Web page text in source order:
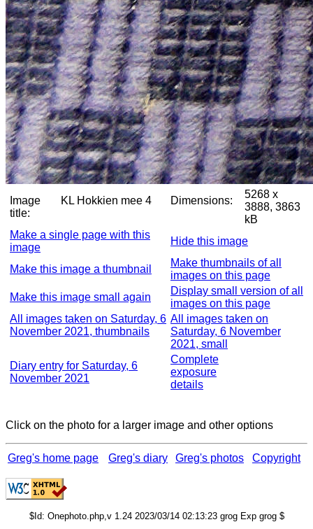
Image
title:
KL Hokkien mee 4 Dimensions:
5268 x
3888, 3863
kB
Make a single page with this
image
Hide this image
Make this image a thumbnail
Make thumbnails of all
images on this page
Make this image small again
Display small version of all
images on this page
All images taken on Saturday, 6
November 2021, thumbnails
All images taken on
Saturday, 6 November
2021, small
Diary entry for Saturday, 6
November 2021
Complete
exposure
details
Click on the photo for a larger image and other options
Greg's home page Greg's diary Greg's photos Copyright
$Id: Onephoto.php,v 1.24 2023/03/14 02:13:23 grog Exp grog $